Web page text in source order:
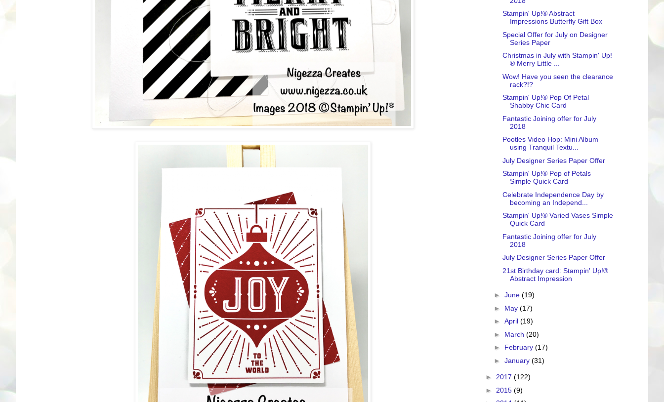
Stampin' Up!® Abstract
Impressions Butterfly Gift Box
Special Offer for July on Designer
Series Paper
Christmas in July with Stampin' Up!
® Merry Little ...
Wow! Have you seen the clearance
rack?!?
Stampin' Up!® Pop Of Petal
Shabby Chic Card
Fantastic Joining offer for July
2018
Pootles Video Hop: Mini Album
using Tranquil Textu...
July Designer Series Paper Offer
Stampin' Up!® Pop of Petals
Simple Quick Card
Celebrate Independence Day by
becoming an Independ...
Stampin' Up!® Varied Vases Simple
Quick Card
Fantastic Joining offer for July
2018
July Designer Series Paper Offer
21st Birthday card: Stampin' Up!®
Abstract Impression
► June (19)
► May (17)
► April (19)
► March (20)
► February (17)
► January (31)
► 2017 (122)
► 2015 (9)